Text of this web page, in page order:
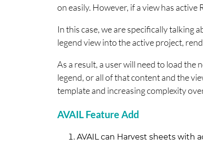
on easily. However, if a view has
In this case, we are specifically talking
legend view into the active project,
As a result, a user will need to load
legend, or all of that content and the
template and increasing complexity
AVAIL Feature Add
AVAIL can Harvest sheets with